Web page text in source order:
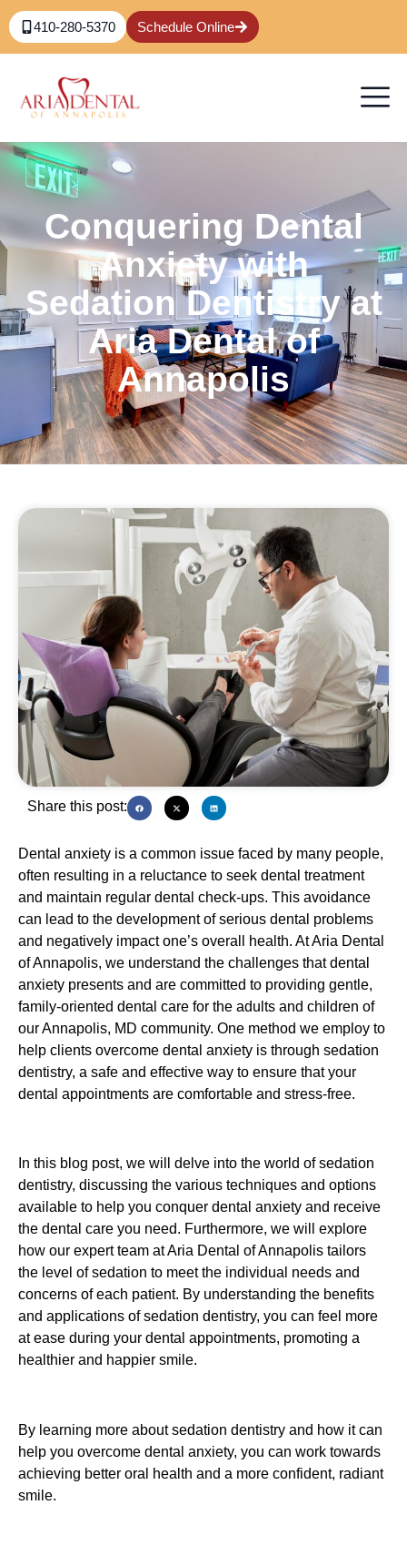
410-280-5370 Schedule Online
Conquering Dental
Anxiety with
Sedation Dentistry at
Aria Dental of
Annapolis
Share this post:
Dental anxiety is a common issue faced by many people,
often resulting in a reluctance to seek dental treatment
and maintain regular dental check-ups. This avoidance
can lead to the development of serious dental problems
and negatively impact one’s overall health. At Aria Dental
of Annapolis, we understand the challenges that dental
anxiety presents and are committed to providing gentle,
family-oriented dental care for the adults and children of
our Annapolis, MD community. One method we employ to
help clients overcome dental anxiety is through sedation
dentistry, a safe and effective way to ensure that your
dental appointments are comfortable and stress-free.
In this blog post, we will delve into the world of sedation
dentistry, discussing the various techniques and options
available to help you conquer dental anxiety and receive
the dental care you need. Furthermore, we will explore
how our expert team at Aria Dental of Annapolis tailors
the level of sedation to meet the individual needs and
concerns of each patient. By understanding the benefits
and applications of sedation dentistry, you can feel more
at ease during your dental appointments, promoting a
healthier and happier smile.
By learning more about sedation dentistry and how it can
help you overcome dental anxiety, you can work towards
achieving better oral health and a more confident, radiant
smile.